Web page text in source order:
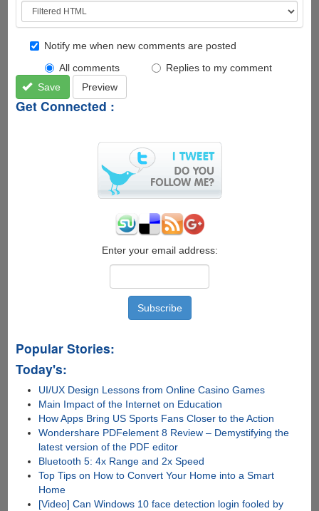
Notify me when new comments are posted
All comments
Replies to my comment
Save
Preview
Get Connected :
Enter your email address:
Popular Stories:
Today's:
UI/UX Design Lessons from Online Casino Games
Main Impact of the Internet on Education
How Apps Bring US Sports Fans Closer to the Action
Wondershare PDFelement 8 Review – Demystifying the
latest version of the PDF editor
Bluetooth 5: 4x Range and 2x Speed
Top Tips on How to Convert Your Home into a Smart
Home
[Video] Can Windows 10 face detection login fooled by